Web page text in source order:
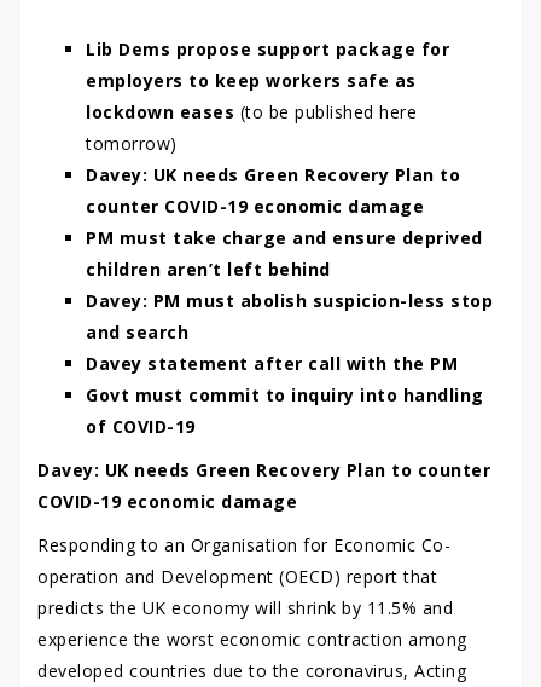
Lib Dems propose support package for
employers to keep workers safe as
lockdown eases (to be published here
tomorrow)
Davey: UK needs Green Recovery Plan to
counter COVID-19 economic damage
PM must take charge and ensure deprived
children aren’t left behind
Davey: PM must abolish suspicion-less stop
and search
Davey statement after call with the PM
Govt must commit to inquiry into handling
of COVID-19
Davey: UK needs Green Recovery Plan to counter
COVID-19 economic damage
Responding to an Organisation for Economic Co-
operation and Development (OECD) report that
predicts the UK economy will shrink by 11.5% and
experience the worst economic contraction among
developed countries due to the coronavirus, Acting